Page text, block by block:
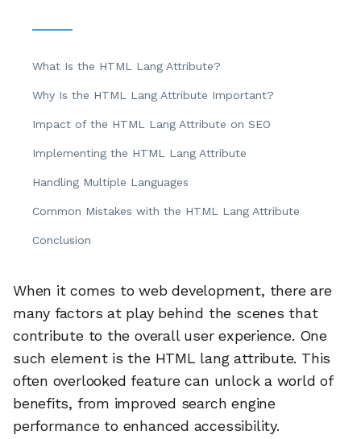
What Is the HTML Lang Attribute?
Why Is the HTML Lang Attribute Important?
Impact of the HTML Lang Attribute on SEO
Implementing the HTML Lang Attribute
Handling Multiple Languages
Common Mistakes with the HTML Lang Attribute
Conclusion
When it comes to web development, there are
many factors at play behind the scenes that
contribute to the overall user experience. One
such element is the HTML lang attribute. This
often overlooked feature can unlock a world of
benefits, from improved search engine
performance to enhanced accessibility.